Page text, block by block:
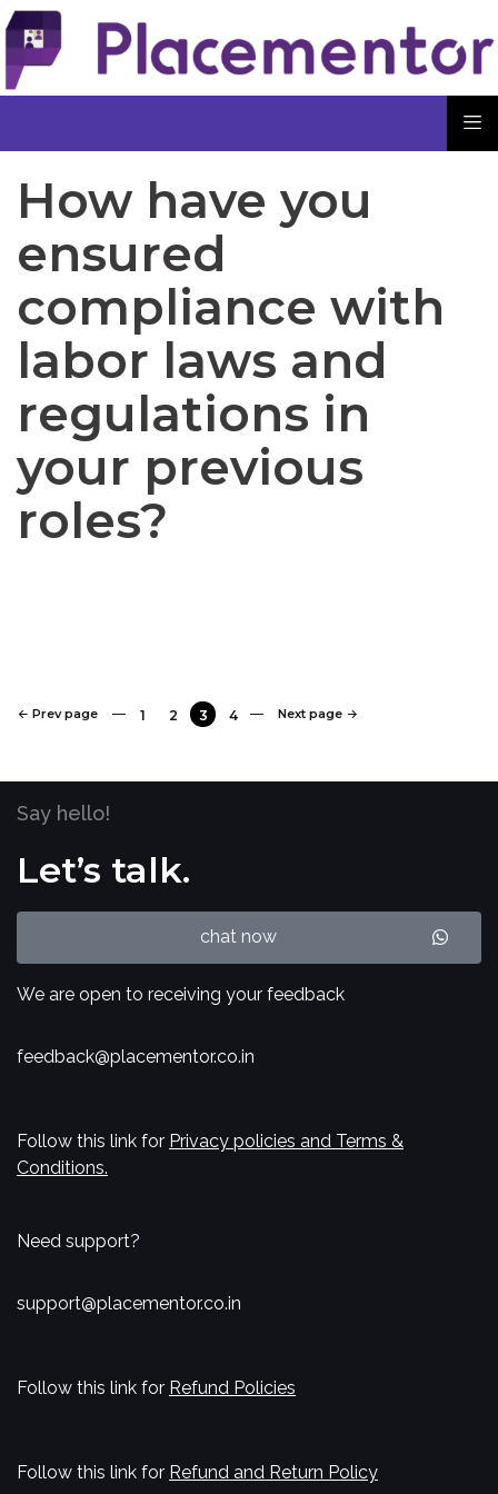
How have you
ensured
compliance with
labor laws and
regulations in
your previous
roles?
Prev page 1 2 3 4 Next page
Say hello!
Let’s talk.
chat now
We are open to receiving your feedback
feedback@placementor.co.in
Follow this link for Privacy policies and Terms &
Conditions.
Need support?
support@placementor.co.in
Follow this link for Refund Policies
Follow this link for Refund and Return Policy